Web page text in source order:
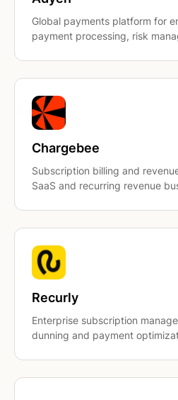
Global payments platform for
payment processing, risk
Chargebee
Subscription billing and
SaaS and recurring revenue
Recurly
Enterprise subscription
dunning and payment